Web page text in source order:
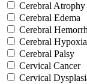
Cerebral Atrophy
Cerebral Edema
Cerebral
Cerebral Hypoxia
Cerebral Palsy
Cervical Cancer
Cervical